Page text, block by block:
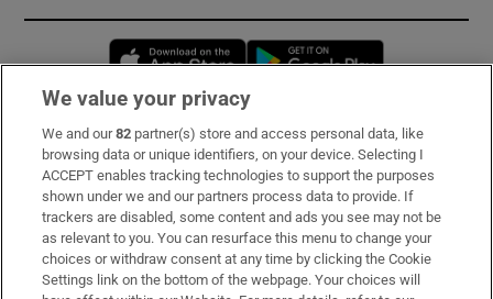
Opens in new window
Subscribe
Support
About Us
Irish Times Products & Services
We value your privacy
We and our82 partner(s) store and access personal data, like
browsing data or unique identifiers, on your device. Selecting I
ACCEPT enables tracking technologies to support the purposes
shown under we and our partners process data to provide. If
trackers are disabled, some content and ads you see may not be
as relevant to you. You can resurface this menu to change your
choices or withdraw consent at any time by clicking the Cookie
Settings link on the bottom of the webpage. Your choices will